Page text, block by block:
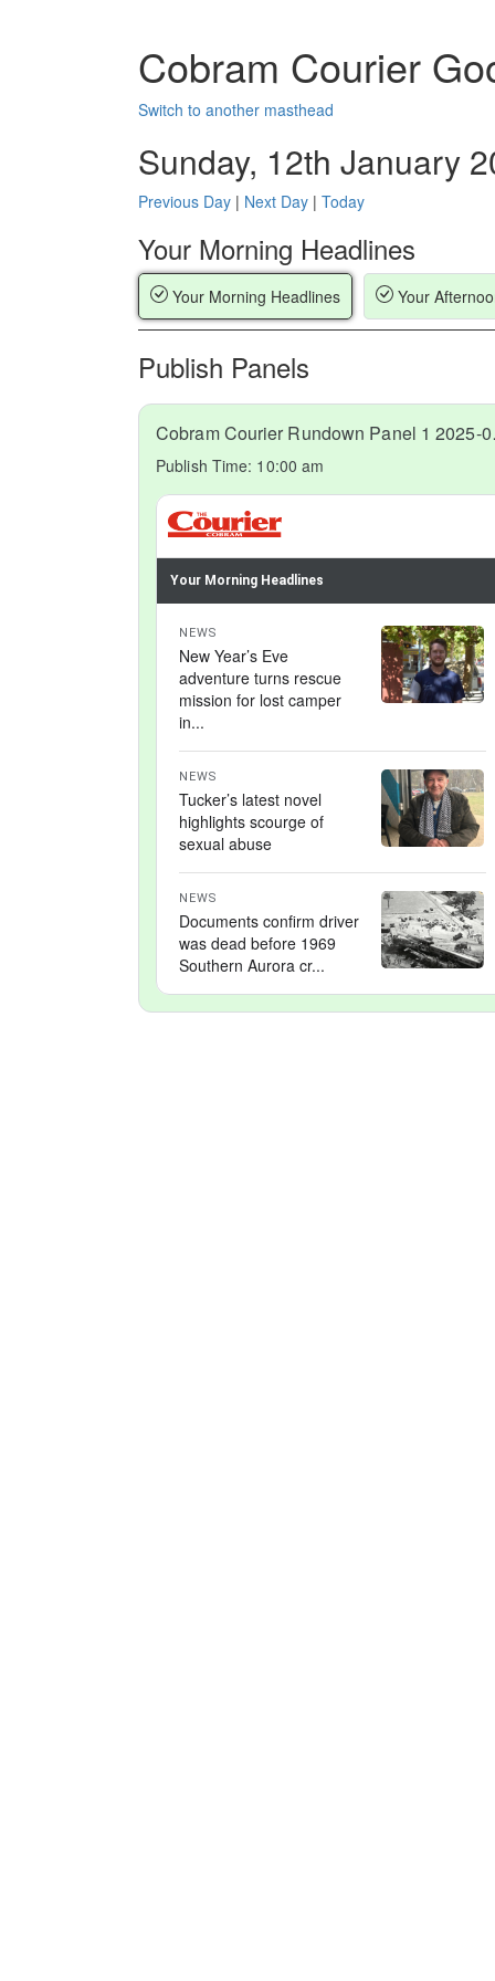
Cobram Courier
Switch to another masthead
Sunday, 12th January
Previous Day | Next Day | Today
Your Morning Headlines
Your Morning Headlines Your
Publish Panels
Publish Time: 10:00 am
Your Morning Headlines
NEWS
New Year’s Eve
adventure turns rescue
mission for lost camper
in...
NEWS
Tucker’s latest novel
highlights scourge of
sexual abuse
NEWS
Documents confirm driver
was dead before 1969
Southern Aurora cr...